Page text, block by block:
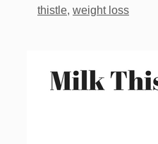
thistle, weight loss